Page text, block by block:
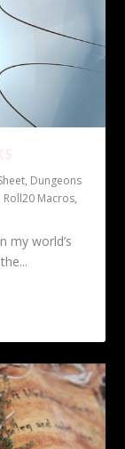
, Dungeons
Roll20 Macros,
my world’s